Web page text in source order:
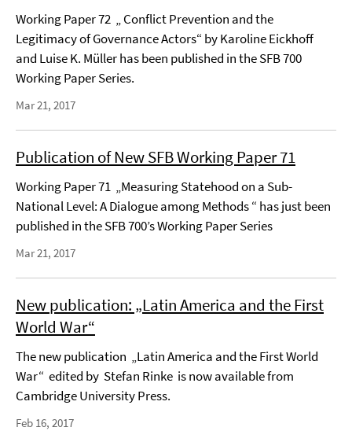
Working Paper 72 „ Conflict Prevention and the
Legitimacy of Governance Actors“ by Karoline Eickhoff
and Luise K. Müller has been published in the SFB 700
Working Paper Series.
Mar 21, 2017
Publication of New SFB Working Paper 71
Working Paper 71 „Measuring Statehood on a Sub-
National Level: A Dialogue among Methods “ has just been
published in the SFB 700’s Working Paper Series
Mar 21, 2017
New publication: „Latin America and the First
World War“
The new publication „Latin America and the First World
War“ edited by Stefan Rinke is now available from
Cambridge University Press.
Feb 16, 2017